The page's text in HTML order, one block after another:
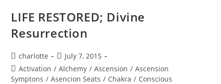
LIFE RESTORED; Divine
Resurrection
Post
author:
charlotte
Post
published:
July 7, 2015
Post
category:
Activation / Alchemy / Ascension / Ascension
Symptons / Asencion Seats / Chakra / Conscious